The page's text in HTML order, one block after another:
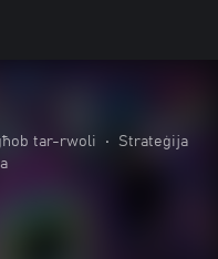
tar-rwoli •
Strateġija